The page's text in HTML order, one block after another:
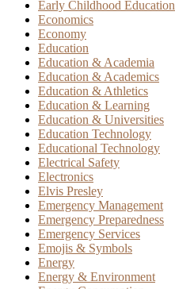
Early Childhood Education
Economics
Economy
Education
Education & Academia
Education & Academics
Education & Athletics
Education & Learning
Education & Universities
Education Technology
Educational Technology
Electrical Safety
Electronics
Elvis Presley
Emergency Management
Emergency Preparedness
Emergency Services
Emojis & Symbols
Energy
Energy & Environment